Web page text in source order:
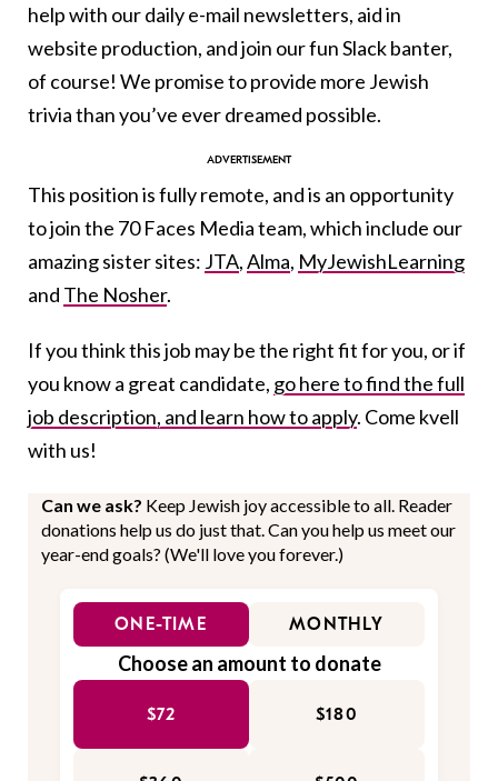
help with our daily e-mail newsletters, aid in
website production, and join our fun Slack banter,
of course! We promise to provide more Jewish
trivia than you’ve ever dreamed possible.
This position is fully remote, and is an opportunity
to join the 70 Faces Media team, which include our
amazing sister sites: JTA,Alma, MyJewishLearning
and The Nosher.
If you think this job may be the right fit for you, or if
you know a great candidate, go here to find the full
job description, and learn how to apply. Come kvell
with us!
Can we ask? Keep Jewish joy accessible to all. Reader
donations help us do just that. Can you help us meet our
year-end goals? (We'll love you forever.)
ONE-TIME MONTHLY
Choose an amount to donate
$72 $180